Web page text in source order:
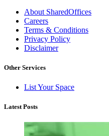
About SharedOffices
Careers
Terms & Conditions
Privacy Policy
Disclaimer
Other Services
List Your Space
Latest Posts